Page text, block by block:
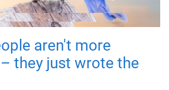
aren't more
they just wrote the